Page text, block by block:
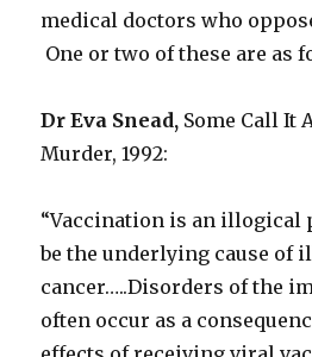
medical doctors who
One or two of these are as
Dr Eva Snead, Some Call It
Murder, 1992:
“Vaccination is an illogical
be the underlying cause of
cancer…..Disorders of the
often occur as a